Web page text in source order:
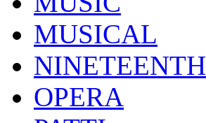
MUSICAL
NINETEENTH
OPERA